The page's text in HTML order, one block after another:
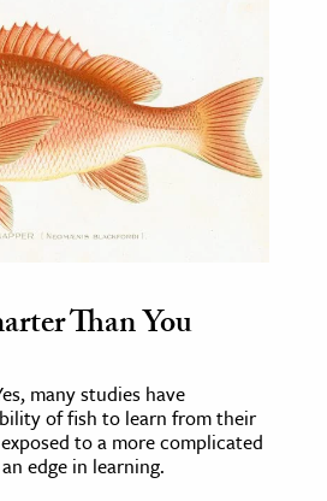
Than You
many studies have
of fish to learn from their
to a more complicated
edge in learning.